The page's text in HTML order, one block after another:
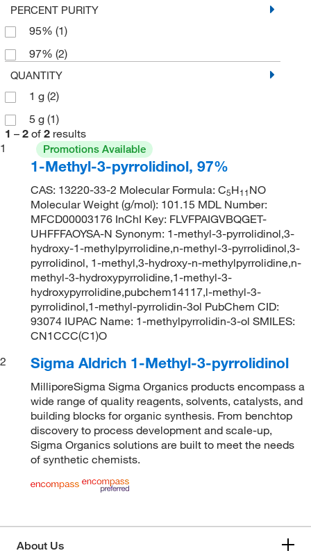
PERCENT PURITY
95% (1)
97% (2)
QUANTITY
1 g (2)
5 g (1)
1 – 2 of 2 results
1
Promotions Available
1-Methyl-3-pyrrolidinol, 97%
CAS: 13220-33-2 Molecular Formula: C5H11NO
Molecular Weight (g/mol): 101.15 MDL Number:
MFCD00003176 InChI Key: FLVFPAIGVBQGET-
UHFFFAOYSA-N Synonym: 1-methyl-3-pyrrolidinol,3-
hydroxy-1-methylpyrrolidine,n-methyl-3-pyrrolidinol,3-
pyrrolidinol, 1-methyl,3-hydroxy-n-methylpyrrolidine,n-
methyl-3-hydroxypyrrolidine,1-methyl-3-
hydroxypyrrolidine,pubchem14117,l-methyl-3-
pyrrolidinol,1-methyl-pyrrolidin-3ol PubChem CID:
93074 IUPAC Name: 1-methylpyrrolidin-3-ol SMILES:
CN1CCC(C1)O
2
Sigma Aldrich 1-Methyl-3-pyrrolidinol
MilliporeSigma Sigma Organics products encompass a
wide range of quality reagents, solvents, catalysts, and
building blocks for organic synthesis. From benchtop
discovery to process development and scale-up,
Sigma Organics solutions are built to meet the needs
of synthetic chemists.
About Us